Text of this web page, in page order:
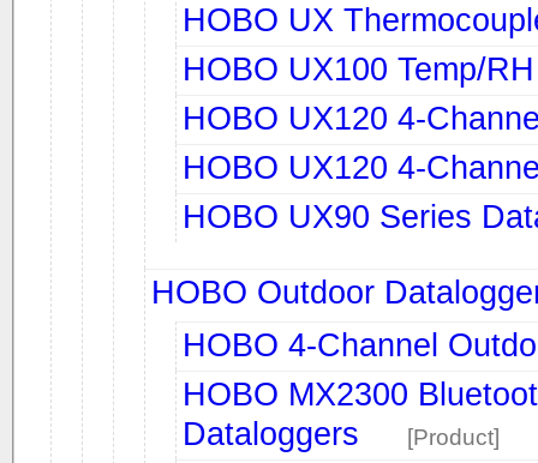
HOBO UX
HOBO UX100 Temp/
HOBO UX120 4-
HOBO UX120 4-
HOBO UX90 Series
HOBO Outdoor
HOBO 4-Channel
HOBO MX2300
Dataloggers
[Product]